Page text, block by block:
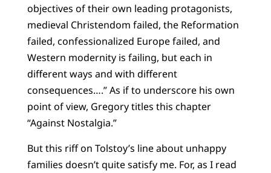
objectives of their own leading protagonists,
medieval Christendom failed, the Reformation
failed, confessionalized Europe failed, and
Western modernity is failing, but each in
different ways and with different
consequences….” As if to underscore his own
point of view, Gregory titles this chapter
“Against Nostalgia.”
But this riff on Tolstoy’s line about unhappy
families doesn’t quite satisfy me. For, as I read